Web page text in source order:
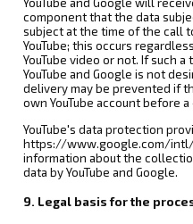
YouTube and Google will
component that the data
subject at the time of the call
YouTube; this occurs
YouTube video or not. If such
YouTube and Google is not
delivery may be prevented if
own YouTube account before
YouTube's data protection
https://www.google.com/
information about the
data by YouTube and Google.
9. Legal basis for the